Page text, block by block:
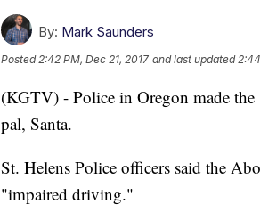
By: Mark Saunders
Posted 2:42 PM, Dec 21, 2017 and last updated
(KGTV) - Police in Oregon made
pal, Santa.
St. Helens Police officers said the
"impaired driving."